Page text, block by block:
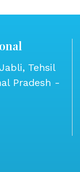
Tehsil
Pradesh -